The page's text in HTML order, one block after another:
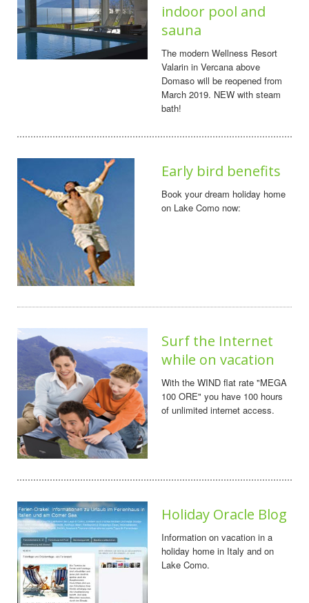
indoor pool and
sauna
The modern Wellness Resort
Valarin in Vercana above
Domaso will be reopened from
March 2019. NEW with steam
bath!
Early bird benefits
Book your dream holiday home
on Lake Como now:
Surf the Internet
while on vacation
With the WIND flat rate "MEGA
100 ORE" you have 100 hours
of unlimited internet access.
Holiday Oracle Blog
Information on vacation in a
holiday home in Italy and on
Lake Como.